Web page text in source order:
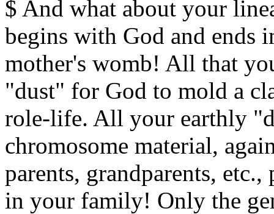
$ And what about your
begins with God and ends
mother's womb! All that
"dust" for God to mold a
role-life. All your earthly
chromosome material,
parents, grandparents,
in your family! Only the